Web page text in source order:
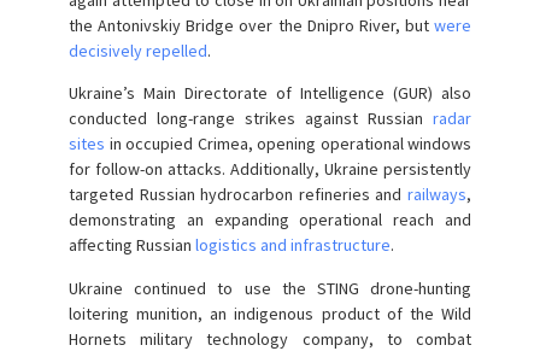
the Antonivskiy Bridge over the Dnipro River, but were
decisively repelled.
Ukraine’s Main Directorate of Intelligence (GUR) also
conducted long-range strikes against Russian radar
sites in occupied Crimea, opening operational windows
for follow-on attacks. Additionally, Ukraine persistently
targeted Russian hydrocarbon refineries and railways,
demonstrating an expanding operational reach and
affecting Russian logistics and infrastructure.
Ukraine continued to use the STING drone-hunting
loitering munition, an indigenous product of the Wild
Hornets military technology company, to combat